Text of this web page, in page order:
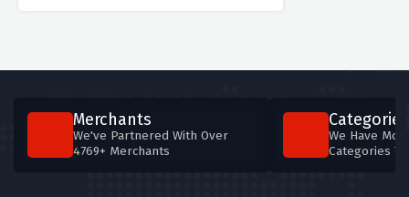
Merchants
We've Partnered With Over
4769+ Merchants
Categories
We Have
Categories